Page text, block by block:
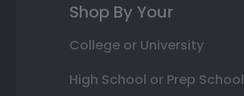
Shop By Your
College or University
High School or Prep School